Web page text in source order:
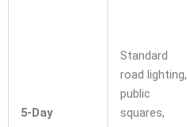
5-Day
Standard
road lighting,
public
squares,